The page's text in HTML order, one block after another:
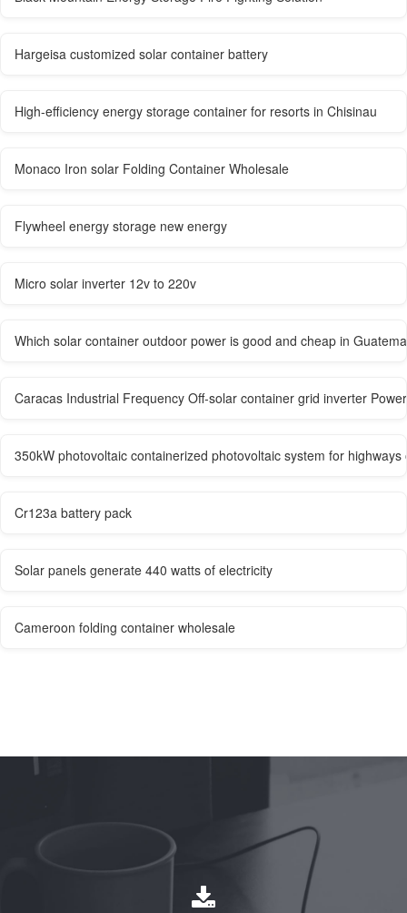
Hargeisa customized solar container battery
High-efficiency energy storage container for resorts in Chisinau
Monaco Iron solar Folding Container Wholesale
Flywheel energy storage new energy
Micro solar inverter 12v to 220v
Which solar container outdoor power is good and cheap in
Caracas Industrial Frequency Off-solar container grid inverter
350kW photovoltaic containerized photovoltaic system for
Cr123a battery pack
Solar panels generate 440 watts of electricity
Cameroon folding container wholesale